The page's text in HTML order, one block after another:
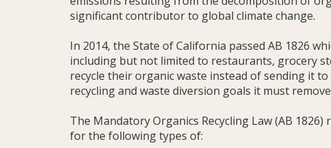
significant contributor to global climate change.
In 2014, the State of California passed AB 1826
including but not limited to restaurants, grocery
recycle their organic waste instead of sending it
recycling and waste diversion goals it must
The Mandatory Organics Recycling Law (AB
for the following types of: